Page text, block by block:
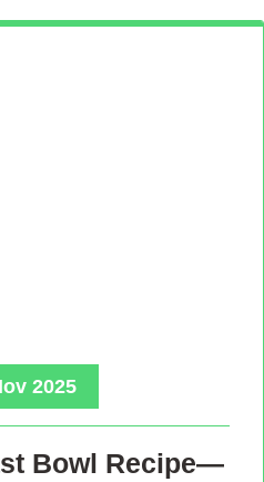
2025
Bowl Recipe—